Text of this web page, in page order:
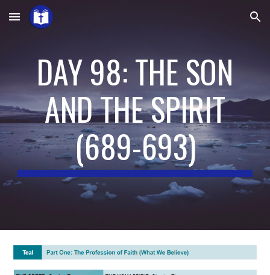
Skip to main content Skip to navigation
DAY 98: THE SON
AND THE SPIRIT
(689-693)